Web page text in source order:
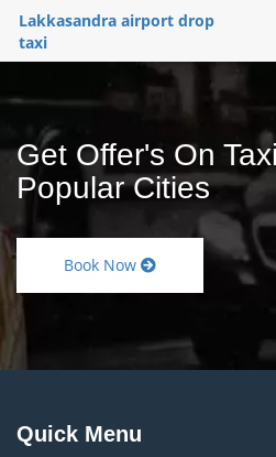
Lakkasandra airport drop
taxi
Get Offer's On
Popular Cities
Book Now
Quick Menu